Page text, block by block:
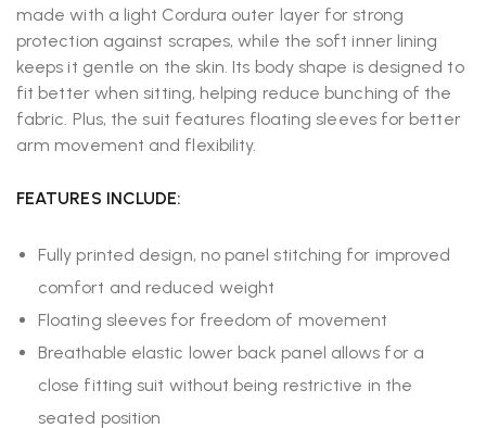
made with a light Cordura outer layer for strong
protection against scrapes, while the soft inner lining
keeps it gentle on the skin. Its body shape is designed to
fit better when sitting, helping reduce bunching of the
fabric. Plus, the suit features floating sleeves for better
arm movement and flexibility.
FEATURES INCLUDE:
Fully printed design, no panel stitching for improved
comfort and reduced weight
Floating sleeves for freedom of movement
Breathable elastic lower back panel allows for a
close fitting suit without being restrictive in the
seated position